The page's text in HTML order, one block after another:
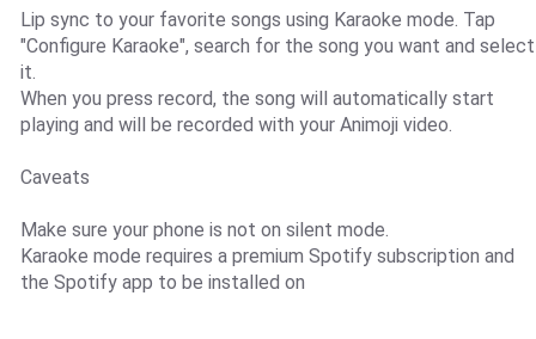
Lip sync to your favorite songs using Karaoke mode. Tap
"Configure Karaoke", search for the song you want and select
it.
When you press record, the song will automatically start
playing and will be recorded with your Animoji video.
Caveats
Make sure your phone is not on silent mode.
Karaoke mode requires a premium Spotify subscription and
the Spotify app to be installed on